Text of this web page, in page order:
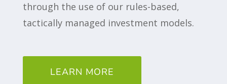
through the use of our rules-based,
tactically managed investment models.
LEARN MORE